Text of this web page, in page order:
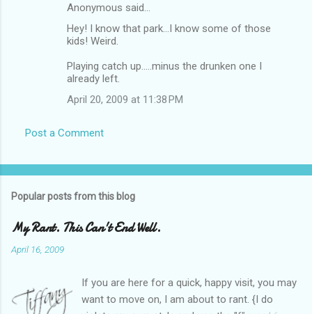
Anonymous said…
Hey! I know that park...I know some of those
kids! Weird.
Playing catch up.....minus the drunken one I
already left.
April 20, 2009 at 11:38 PM
Post a Comment
Popular posts from this blog
My Rant. This Can't End Well.
April 16, 2009
If you are here for a quick, happy visit, you may
want to move on, I am about to rant. {I do